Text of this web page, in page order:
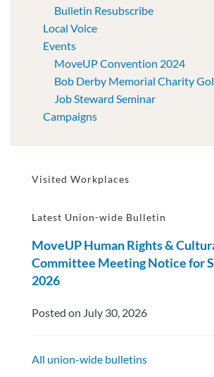
Bulletin Resubscribe
Local Voice
Events
MoveUP Convention 2024
Bob Derby Memorial Charity
Job Steward Seminar
Campaigns
Visited Workplaces
Latest Union-wide Bulletin
MoveUP Human Rights &
Committee Meeting Notice for
2026
Posted on July 30, 2026
All union-wide bulletins